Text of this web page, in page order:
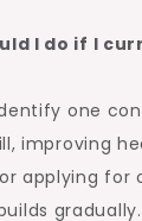
I do if I
one
improving
applying for